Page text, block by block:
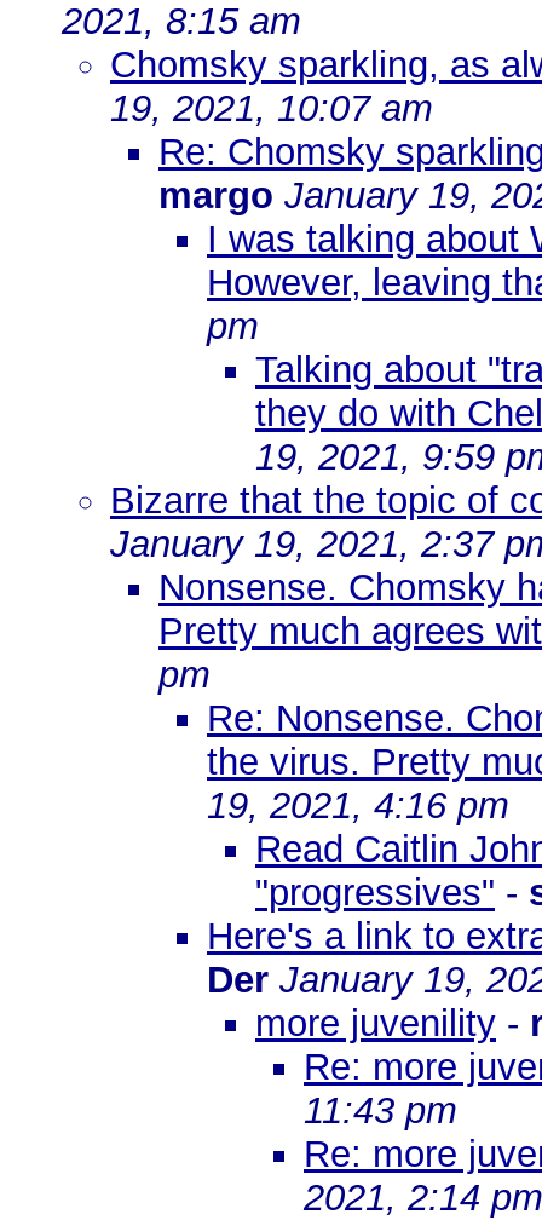
2021, 8:15 am
Chomsky sparkling, as
19, 2021, 10:07 am
Re: Chomsky
margo January 19,
I was talking about
However, leaving
pm
Talking about
they do with
19, 2021, 9:59
Bizarre that the topic of
January 19, 2021, 2:37
Nonsense. Chomsky
Pretty much agrees
pm
Re: Nonsense.
the virus. Pretty
19, 2021, 4:16 pm
Read Caitlin
"progressives" -
Here's a link to
Der January 19,
more juvenility -
Re: more
11:43 pm
Re: more
2021, 2:14 pm